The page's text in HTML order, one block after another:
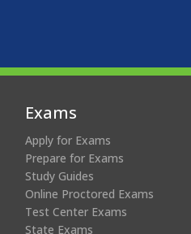
Exams
Apply for Exams
Prepare for Exams
Study Guides
Online Proctored Exams
Test Center Exams
State Exams